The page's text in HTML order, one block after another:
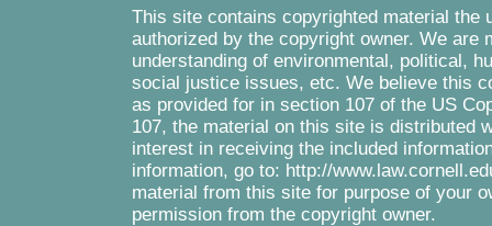
This site contains copyrighted material the
authorized by the copyright owner. We are
understanding of environmental, political,
social justice issues, etc. We believe this
as provided for in section 107 of the US
107, the material on this site is distributed
interest in receiving the included
information, go to: http://
material from this site for purpose of your
permission from the copyright owner.